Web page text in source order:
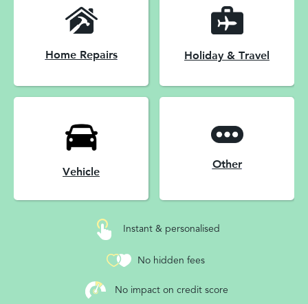
Home Repairs Holiday & Travel
Vehicle
Other
Instant & personalised
No hidden fees
No impact on credit score